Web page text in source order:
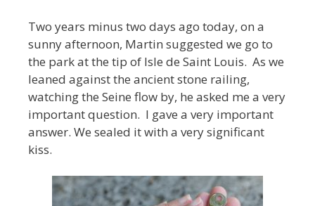
Two years minus two days ago today, on a
sunny afternoon, Martin suggested we go to
the park at the tip of Isle de Saint Louis. As we
leaned against the ancient stone railing,
watching the Seine flow by, he asked me a very
important question. I gave a very important
answer. We sealed it with a very significant
kiss.